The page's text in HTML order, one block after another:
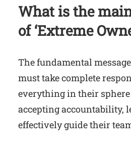
What is the
of ‘Extreme
The fundamental
must take complete
everything in their
accepting accountability,
effectively guide their